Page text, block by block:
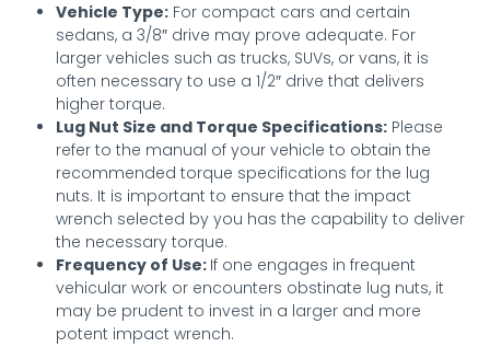
Vehicle Type: For compact cars and certain
sedans, a 3/8″ drive may prove adequate. For
larger vehicles such as trucks, SUVs, or vans, it is
often necessary to use a 1/2″ drive that delivers
higher torque.
Lug Nut Size and Torque Specifications: Please
refer to the manual of your vehicle to obtain the
recommended torque specifications for the lug
nuts. It is important to ensure that the impact
wrench selected by you has the capability to deliver
the necessary torque.
Frequency of Use: If one engages in frequent
vehicular work or encounters obstinate lug nuts, it
may be prudent to invest in a larger and more
potent impact wrench.